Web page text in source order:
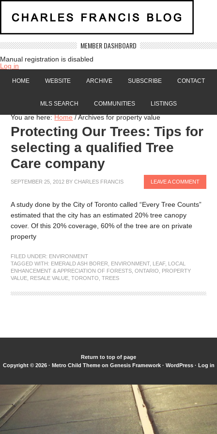
MEMBER DASHBOARD
Manual registration is disabled
Log in
HOME WEBSITE ARCHIVE SUBSCRIBE CONTACT
MLS SEARCH COMMUNITIES LISTINGS
You are here:Home /Archives for property value
Protecting Our Trees: Tips for
selecting a qualified Tree
Care company
SEPTEMBER 25, 2012 BYCHARLES FRANCIS LEAVE A COMMENT
A study done by the City of Toronto called “Every Tree Counts”
estimated that the city has an estimated 20% tree canopy
cover. Of this 20% coverage, 60% of the tree are on private
property
FILED UNDER: ENVIRONMENT
TAGGED WITH: EMERALD ASH BORER ENVIRONMENT, LEAF, LOCAL
ENHANCEMENT & APPRECIATION OF FORESTS ,ONTARIO
PROPERTY
VALUE RESALE VALUE ,TORONTO ,TREES
Return to top of page
Copyright © 2026 · Metro Child Themeon Genesis Framework· WordPress· Log in